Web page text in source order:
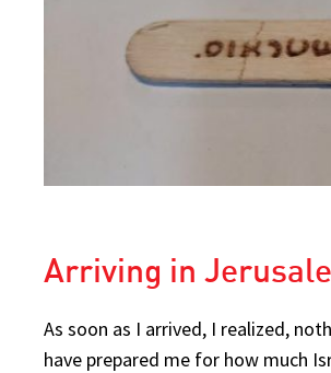
Arriving in
As soon as I arrived, I realized,
have prepared me for how much